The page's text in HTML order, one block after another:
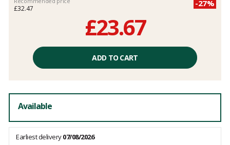
£32.47
-27%
£23.67
excluding
ADD TO CART
Available
Earliest delivery07/08/2026